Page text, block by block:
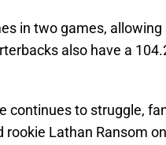
in two games, allowing
also have a
continues to struggle,
Lathan Ransom on